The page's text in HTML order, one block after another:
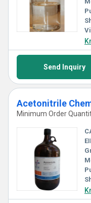
Send Inquiry
Acetonitrile
Minimum Order